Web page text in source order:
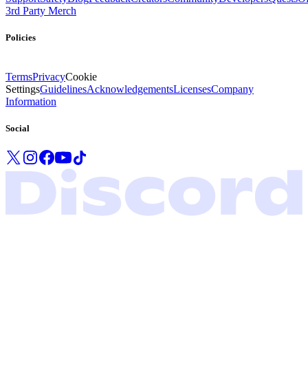
3rd Party Merch
Policies
TermsPrivacyCookie
SettingsGuidelinesAcknowledgementsLicensesCompany
Information
Social